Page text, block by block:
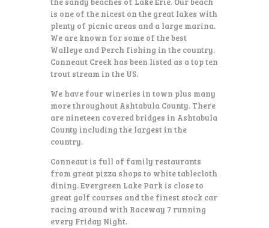
is one of the nicest on the great lakes with
plenty of picnic areas and a large marina.
We are known for some of the best
Walleye and Perch fishing in the country.
Conneaut Creek has been listed as a top ten
trout stream in the US.
We have four wineries in town plus many
more throughout Ashtabula County. There
are nineteen covered bridges in Ashtabula
County including the largest in the
country.
Conneaut is full of family restaurants
from great pizza shops to white tablecloth
dining. Evergreen Lake Park is close to
great golf courses and the finest stock car
racing around with Raceway 7 running
every Friday Night.